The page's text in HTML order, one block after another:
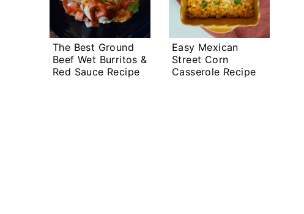
The Best Ground
Beef Wet Burritos &
Red Sauce Recipe
Easy Mexican
Street Corn
Casserole Recipe